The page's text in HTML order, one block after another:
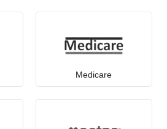
Medicare